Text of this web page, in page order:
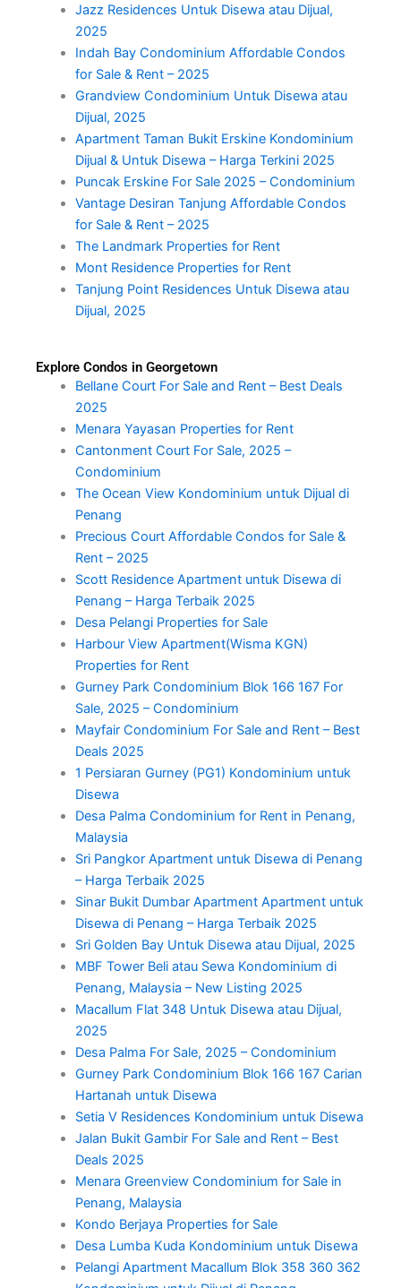
Jazz Residences Untuk Disewa atau Dijual,
2025
Indah Bay Condominium Affordable Condos
for Sale & Rent – 2025
Grandview Condominium Untuk Disewa atau
Dijual, 2025
Apartment Taman Bukit Erskine Kondominium
Dijual & Untuk Disewa – Harga Terkini 2025
Puncak Erskine For Sale 2025 – Condominium
Vantage Desiran Tanjung Affordable Condos
for Sale & Rent – 2025
The Landmark Properties for Rent
Mont Residence Properties for Rent
Tanjung Point Residences Untuk Disewa atau
Dijual, 2025
Explore Condos in Georgetown
Bellane Court For Sale and Rent – Best Deals
2025
Menara Yayasan Properties for Rent
Cantonment Court For Sale, 2025 –
Condominium
The Ocean View Kondominium untuk Dijual di
Penang
Precious Court Affordable Condos for Sale &
Rent – 2025
Scott Residence Apartment untuk Disewa di
Penang – Harga Terbaik 2025
Desa Pelangi Properties for Sale
Harbour View Apartment(Wisma KGN)
Properties for Rent
Gurney Park Condominium Blok 166 167 For
Sale, 2025 – Condominium
Mayfair Condominium For Sale and Rent – Best
Deals 2025
1 Persiaran Gurney (PG1) Kondominium untuk
Disewa
Desa Palma Condominium for Rent in Penang,
Malaysia
Sri Pangkor Apartment untuk Disewa di Penang
– Harga Terbaik 2025
Sinar Bukit Dumbar Apartment Apartment untuk
Disewa di Penang – Harga Terbaik 2025
Sri Golden Bay Untuk Disewa atau Dijual, 2025
MBF Tower Beli atau Sewa Kondominium di
Penang, Malaysia – New Listing 2025
Macallum Flat 348 Untuk Disewa atau Dijual,
2025
Desa Palma For Sale, 2025 – Condominium
Gurney Park Condominium Blok 166 167 Carian
Hartanah untuk Disewa
Setia V Residences Kondominium untuk Disewa
Jalan Bukit Gambir For Sale and Rent – Best
Deals 2025
Menara Greenview Condominium for Sale in
Penang, Malaysia
Kondo Berjaya Properties for Sale
Desa Lumba Kuda Kondominium untuk Disewa
Pelangi Apartment Macallum Blok 358 360 362